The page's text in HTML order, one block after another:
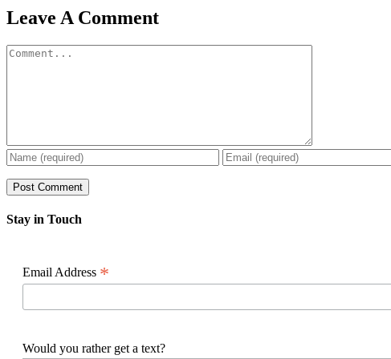
Facebook
X
Reddit
LinkedIn
WhatsApp
Pinterest
Email
Leave A Comment
Comment
Stay in Touch
Email Address *
Would you rather get a text?